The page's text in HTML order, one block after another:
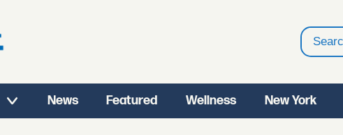
Search
News Featured Wellness New York